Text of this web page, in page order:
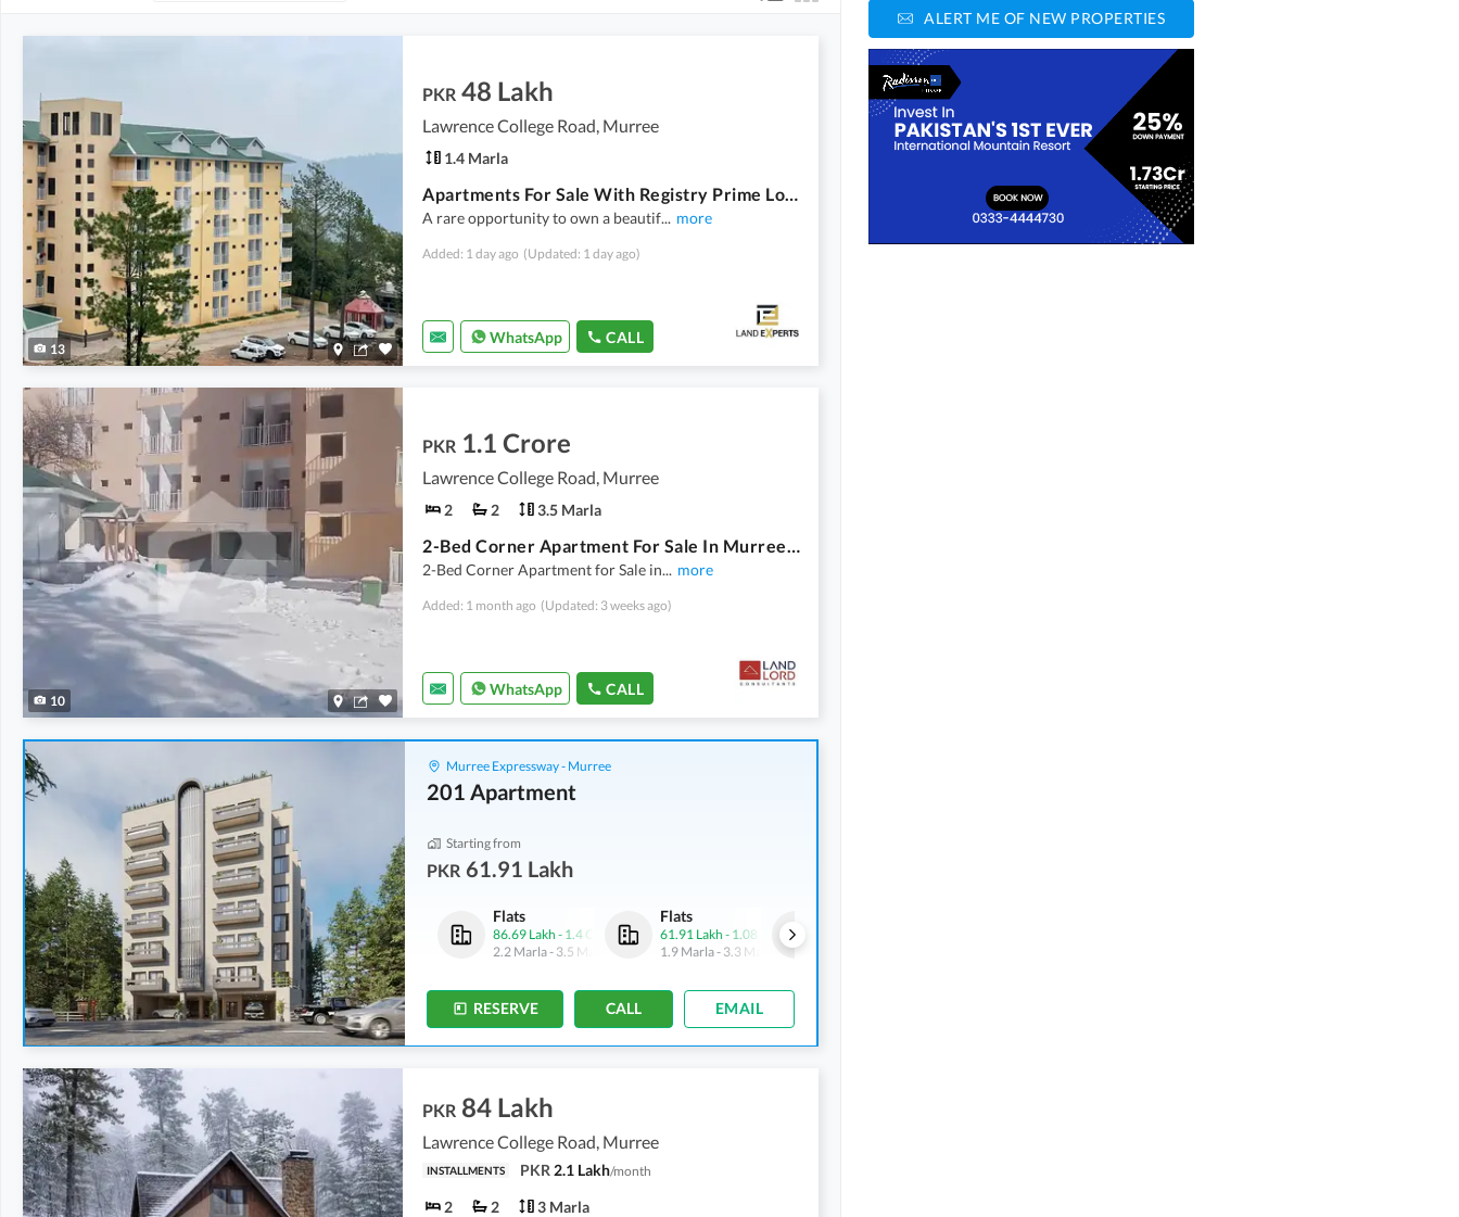
13
PKR 48 Lakh
Lawrence College Road, Murree
1.4 Marla
Apartments For Sale With Registry Prime Location Near Lawrence College Murree Hill View | Only 48 Lac
A rare opportunity to own a beautif... more
Added: 1 day ago (Updated: 1 day ago)
WhatsApp CALL
10
PKR 1.1 Crore
Lawrence College Road, Murree
2 2 3.5 Marla
2-Bed Corner Apartment For Sale In Murree Oaks Prime Location On Lawrence College Road
2-Bed Corner Apartment for Sale in... more
Added: 1 month ago (Updated: 3 weeks ago)
WhatsApp CALL
Murree Expressway - Murree
201 Apartment
Starting from
PKR 61.91 Lakh
Flats
86.69 Lakh-1.4 Crore
2.2 Marla -3.5 Marla
Flats
61.91 Lakh-1.08 Crore
1.9 Marla-3.3 Marla
Flats
86.69 Lakh - 1.4 Crore
2.2 Marla- 3.5 Marla
Flats
61.91 Lakh - 1.08 Crore
1.9 Marla- 3.3 Marla
RESERVE CALL EMAIL
PKR 84 Lakh
Lawrence College Road, Murree
INSTALLMENTS PKR 2.1 Lakh/month
2 2 3 Marla
ALERT ME OF NEW PROPERTIES